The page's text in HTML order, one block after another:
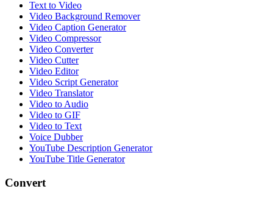
Text to Video
Video Background Remover
Video Caption Generator
Video Compressor
Video Converter
Video Cutter
Video Editor
Video Script Generator
Video Translator
Video to Audio
Video to GIF
Video to Text
Voice Dubber
YouTube Description Generator
YouTube Title Generator
Convert